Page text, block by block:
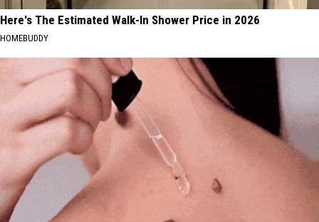
Here's The Estimated Walk-In Shower Price in 2026
HOMEBUDDY